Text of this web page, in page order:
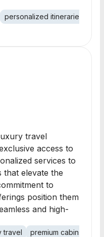
personalized itineraries
travel
access to
services to
that elevate the
to
position them
and high-
travel premium cabins